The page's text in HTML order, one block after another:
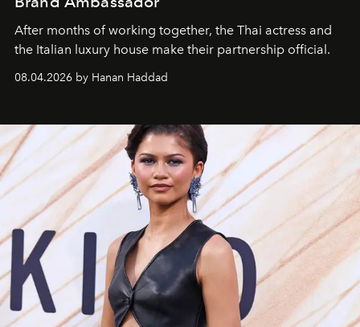
After months of working together, the Thai actress and
the Italian luxury house make their partnership official.
08.04.2026 by Hanan Haddad